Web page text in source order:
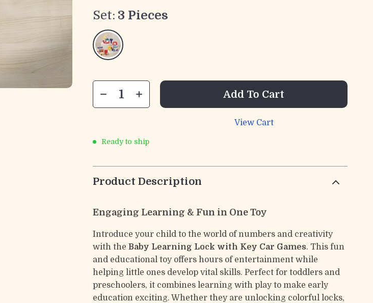
Set: 3 Pieces
Add To Cart
View Cart
Ready to ship
Product Description
Engaging Learning & Fun in One Toy
Introduce your child to the world of numbers and creativity
with theBaby Learning Lock with Key Car Games. This fun
and educational toy offers hours of entertainment while
helping little ones develop vital skills. Perfect for toddlers and
preschoolers, it combines learning with play to make early
education exciting. Whether they are unlocking colorful locks,